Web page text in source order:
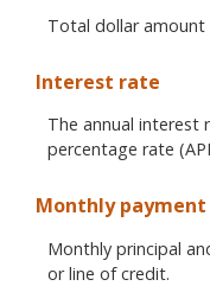
Total dollar amount
Interest rate
The annual interest
percentage rate
Monthly payment
Monthly principal
or line of credit.